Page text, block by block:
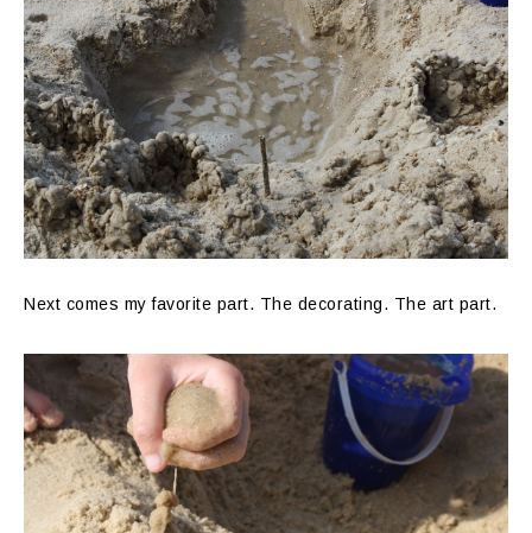
Next comes my favorite part. The decorating. The art part.